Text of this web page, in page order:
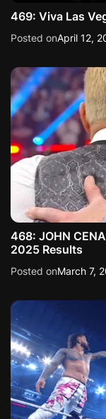
469: Viva Las
Posted onApril 12,
468: JOHN
2025 Results
Posted onMarch 7,